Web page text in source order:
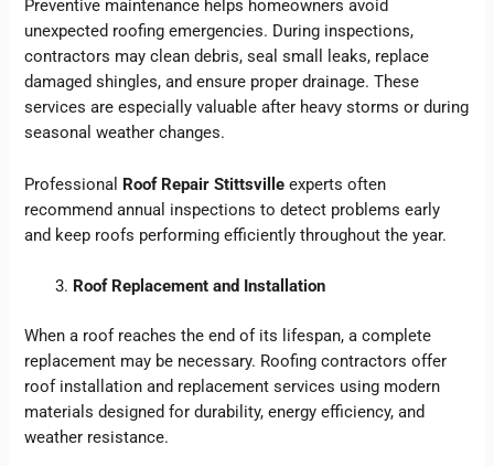
Preventive maintenance helps homeowners avoid
unexpected roofing emergencies. During inspections,
contractors may clean debris, seal small leaks, replace
damaged shingles, and ensure proper drainage. These
services are especially valuable after heavy storms or during
seasonal weather changes.
Professional Roof Repair Stittsville experts often
recommend annual inspections to detect problems early
and keep roofs performing efficiently throughout the year.
Roof Replacement and Installation
When a roof reaches the end of its lifespan, a complete
replacement may be necessary. Roofing contractors offer
roof installation and replacement services using modern
materials designed for durability, energy efficiency, and
weather resistance.